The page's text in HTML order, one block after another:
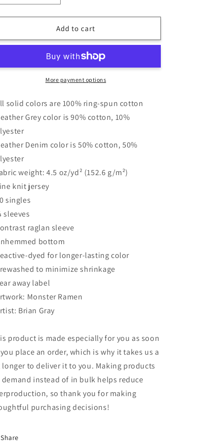
quantity
for
Monster
3/4
-
GRAY
quantity
for
3|8
Monster
-
3/4
Sleeve
-
GRAY
Add to cart
More payment options
solid colors are 100% ring-spun cotton
Grey color is 90% cotton, 10%
Denim color is 50% cotton, 50%
weight: 4.5 oz/yd² (152.6 g/m²)
knit jersey
singles
sleeves
raglan sleeve
bottom
dyed for longer-lasting color
to minimize shrinkage
away label
Monster Ramen
Brian Gray
product is made especially for you as soon
place an order, which is why it takes us a
longer to deliver it to you. Making products
demand instead of in bulk helps reduce
so thank you for making
purchasing decisions!
Share